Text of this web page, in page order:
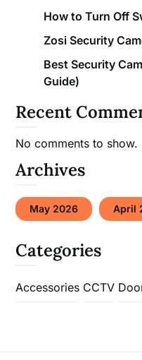
How to Turn Off
Zosi Security
Best Security
Guide)
Recent
No comments to show.
Archives
May 2026 April
Categories
Accessories CCTV